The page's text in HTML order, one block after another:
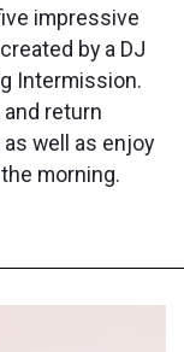
impressive
by a DJ
Intermission.
and return
well as enjoy
morning.